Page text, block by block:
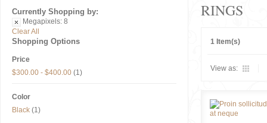
RINGS
1 Item(s)
View as:
Currently Shopping by:
Megapixels: 8
Clear All
Shopping Options
Price
$300.00 - $400.00 (1)
Color
Black (1)